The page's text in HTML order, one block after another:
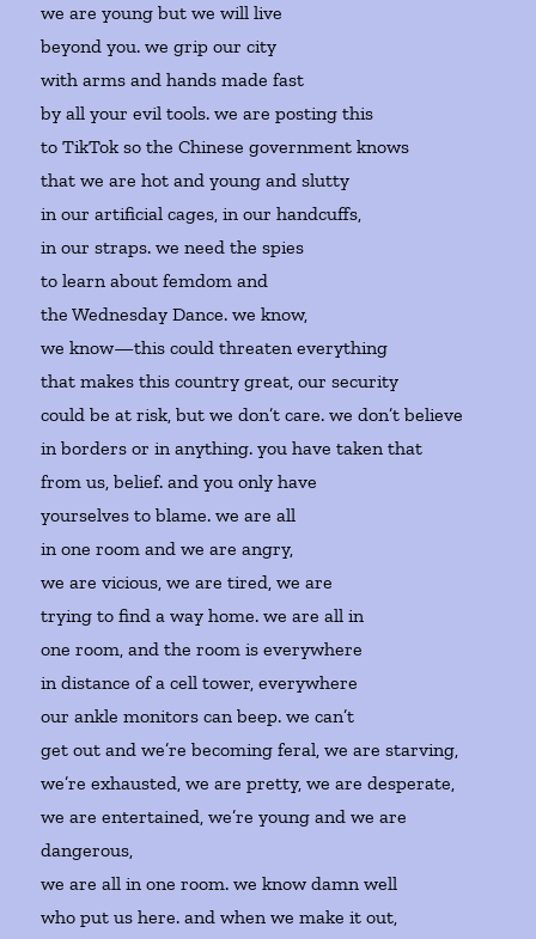
we are young but we will live
beyond you. we grip our city
with arms and hands made fast
by all your evil tools. we are posting this
to TikTok so the Chinese government knows
that we are hot and young and slutty
in our artificial cages, in our handcuffs,
in our straps. we need the spies
to learn about femdom and
the Wednesday Dance. we know,
we know—this could threaten everything
that makes this country great, our security
could be at risk, but we don’t care. we don’t believe
in borders or in anything. you have taken that
from us, belief. and you only have
yourselves to blame. we are all
in one room and we are angry,
we are vicious, we are tired, we are
trying to find a way home. we are all in
one room, and the room is everywhere
in distance of a cell tower, everywhere
our ankle monitors can beep. we can’t
get out and we’re becoming feral, we are starving,
we’re exhausted, we are pretty, we are desperate,
we are entertained, we’re young and we are
dangerous,
we are all in one room. we know damn well
who put us here. and when we make it out,